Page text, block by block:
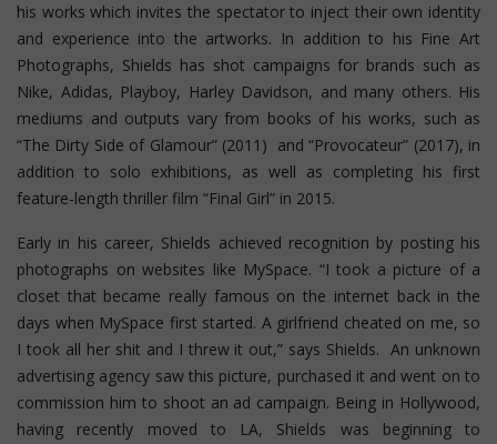
his works which invites the spectator to inject their own identity
and experience into the artworks. In addition to his Fine Art
Photographs, Shields has shot campaigns for brands such as
Nike, Adidas, Playboy, Harley Davidson, and many others. His
mediums and outputs vary from books of his works, such as
“The Dirty Side of Glamour” (2011) and “Provocateur” (2017), in
addition to solo exhibitions, as well as completing his first
feature-length thriller film “Final Girl” in 2015.
Early in his career, Shields achieved recognition by posting his
photographs on websites like MySpace. “I took a picture of a
closet that became really famous on the internet back in the
days when MySpace first started. A girlfriend cheated on me, so
I took all her shit and I threw it out,” says Shields. An unknown
advertising agency saw this picture, purchased it and went on to
commission him to shoot an ad campaign. Being in Hollywood,
having recently moved to LA, Shields was beginning to